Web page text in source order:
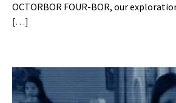
OCTORBOR FOUR-BOR, our
[…]